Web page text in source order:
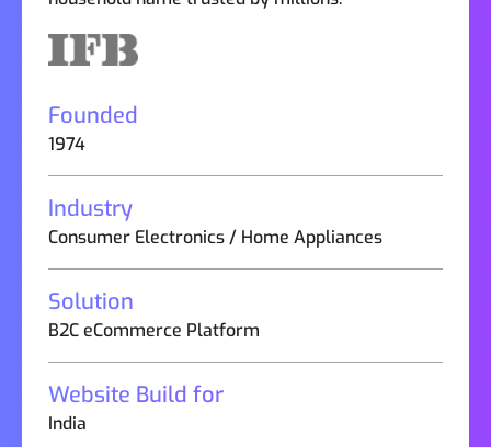
Founded
1974
Industry
Consumer Electronics / Home Appliances
Solution
B2C eCommerce Platform
Website Build for
India